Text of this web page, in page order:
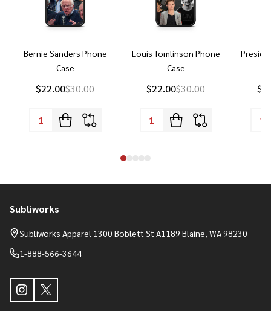
Bernie Sanders Phone
Case
$22.00$30.00
Louis Tomlinson Phone
Case
$22.00$30.00
Footer
Start
Subliworks
Subliworks Apparel 1300 Boblett St A1189 Blaine, WA 98230
1-888-566-3644